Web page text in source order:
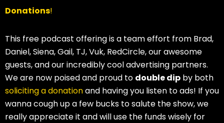
Donations!
This free podcast offering is a team effort from Brad,
Daniel, Siena, Gail, TJ, Vuk, RedCircle, our awesome
guests, and our incredibly cool advertising partners.
We are now poised and proud to double dip by both
soliciting a donationand having you listen to ads! If you
wanna cough up a few bucks to salute the show, we
really appreciate it and will use the funds wisely for